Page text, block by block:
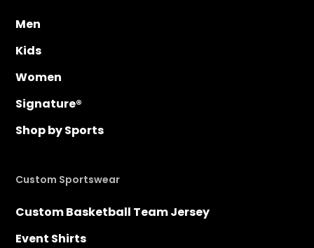
Men
Kids
Women
Signature®
Shop by Sports
Custom Sportswear
Custom Basketball Team Jersey
Event Shirts